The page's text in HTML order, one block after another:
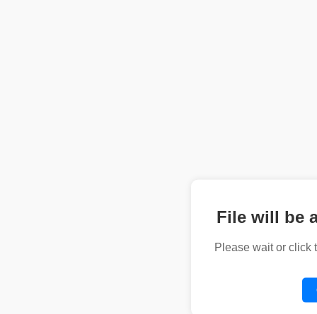
File will be
Please wait or click